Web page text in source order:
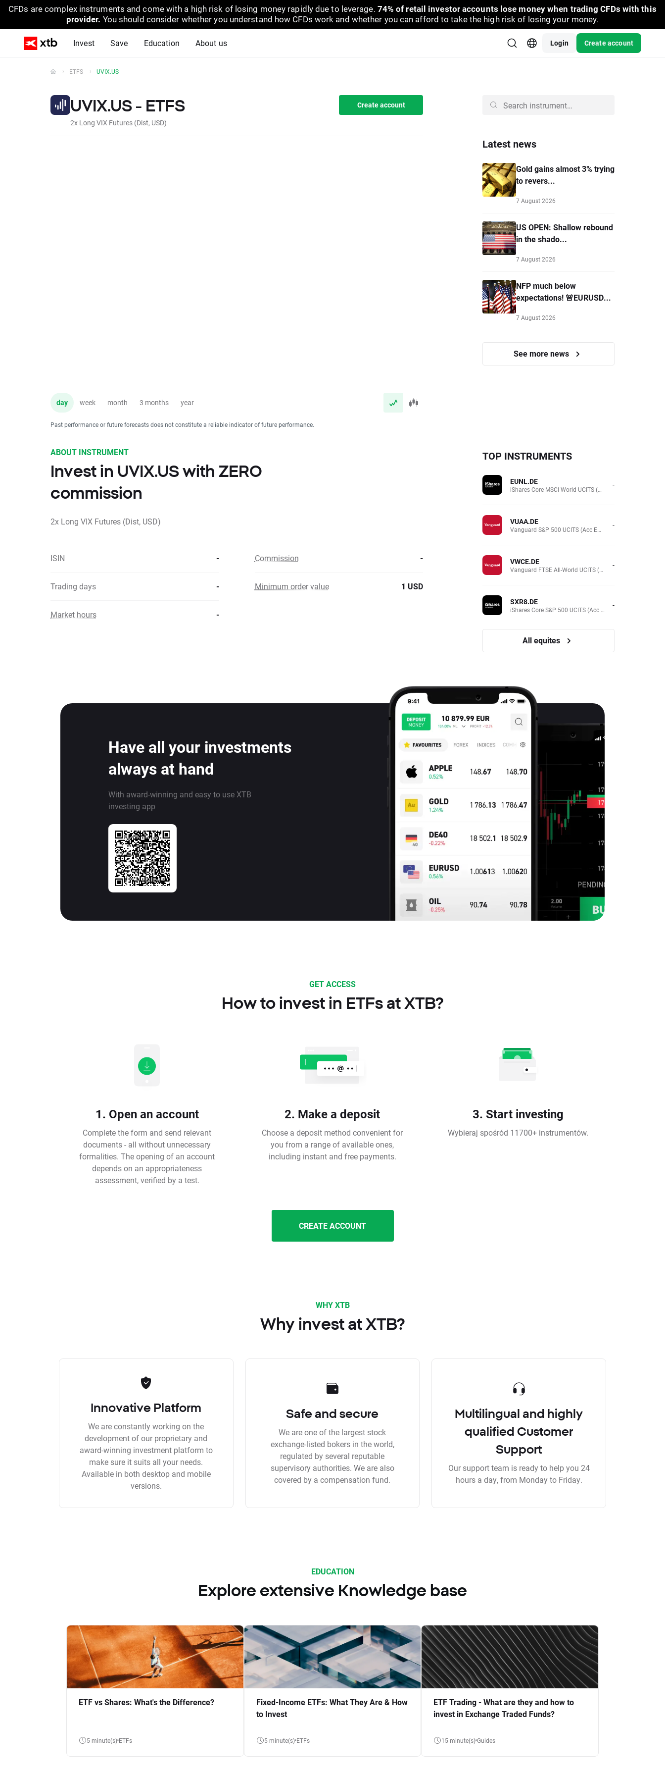
CFDs are complex instruments and come with a high risk of losing money rapidly due to leverage. 74% of retail investor accounts lose money when trading CFDs with this
provider. You should consider whether you understand how CFDs work and whether you can afford to take the high risk of losing your money.
Invest Save Education About us Login Create account
ETFS UVIX.US
UVIX.US - ETFS
2x Long VIX Futures (Dist, USD)
Create account
day week month 3 months year
Past performance or future forecasts does not constitute a reliable indicator of future performance.
Latest news
Gold gains almost 3% trying
to revers...
7 August 2026
US OPEN: Shallow rebound
in the shado...
7 August 2026
NFP much below
expectations! 🚨EURUSD...
7 August 2026
See more news
ABOUT INSTRUMENT
Invest in UVIX.US with ZERO
commission
2x Long VIX Futures (Dist, USD)
ISIN - Commission -
Trading days - Minimum order value 1 USD
Market hours -
TOP INSTRUMENTS
EUNL.DE
iShares Core MSCI World UCITS (Acc EUR) -
VUAA.DE
Vanguard S&P 500 UCITS (Acc EUR) -
VWCE.DE
Vanguard FTSE All-World UCITS (Acc EUR ) -
SXR8.DE
iShares Core S&P 500 UCITS (Acc EUR) -
All equites
Have all your investments
always at hand
With award-winning and easy to use XTB
investing app
GET ACCESS
How to invest in ETFs at XTB?
1. Open an account
Complete the form and send relevant
documents - all without unnecessary
formalities. The opening of an account
depends on an appropriateness
assessment, verified by a test.
2. Make a deposit
Choose a deposit method convenient for
you from a range of available ones,
including instant and free payments.
3. Start investing
Wybieraj spośród 11700+ instrumentów.
CREATE ACCOUNT
WHY XTB
Why invest at XTB?
Innovative Platform
We are constantly working on the
development of our proprietary and
award-winning investment platform to
make sure it suits all your needs.
Available in both desktop and mobile
versions.
Safe and secure
We are one of the largest stock
exchange-listed bokers in the world,
regulated by several reputable
supervisory authorities. We are also
covered by a compensation fund.
Multilingual and highly
qualified Customer
Support
Our support team is ready to help you 24
hours a day, from Monday to Friday.
EDUCATION
Explore extensive Knowledge base
ETF vs Shares: What's the Difference?
5 minute(s) ETFs
Fixed-Income ETFs: What They Are & How
to Invest
5 minute(s) ETFs
ETF Trading - What are they and how to
invest in Exchange Traded Funds?
15 minute(s) Guides